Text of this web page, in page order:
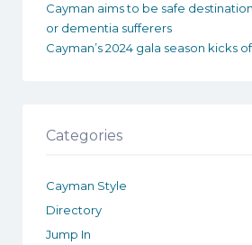
Cayman aims to be safe
or dementia sufferers
Cayman’s 2024 gala season kicks
Categories
Cayman Style
Directory
Jump In